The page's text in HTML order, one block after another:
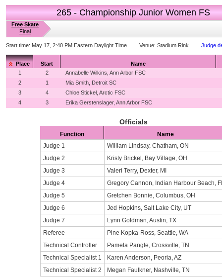
265 - Championship Junior Women FS
Free Skate
Final
Start time: May 17, 2:40 PM Eastern Daylight Time Venue: Stadium Rink Judge
Place Start
Name
1
2
Annabelle Wilkins, Ann Arbor FSC
2
1
Mia Smith, Detroit SC
3
4
Chloe Stickel, Arctic FSC
4
3 Erika Gerstenslager, Ann Arbor FSC
Officials
Function
Name
Judge 1
William Lindsay, Chatham, ON
Judge 2
Kristy Brickel, Bay Village, OH
Judge 3
Valeri Terry, Dexter, MI
Judge 4
Gregory Cannon, Indian Harbour Beach,
Judge 5
Gretchen Bonnie, Columbus, OH
Judge 6
Jed Hopkins, Salt Lake City, UT
Judge 7
Lynn Goldman, Austin, TX
Referee
Pine Kopka-Ross, Seattle, WA
Technical Controller
Pamela Pangle, Crossville, TN
Technical Specialist 1
Karen Anderson, Peoria, AZ
Technical Specialist 2
Megan Faulkner, Nashville, TN